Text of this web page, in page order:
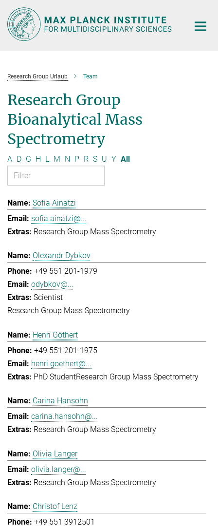
Main-
Content
Research Group Urlaub Team
Research Group
Bioanalytical Mass
Spectrometry
A D G H L M N P R S U Y All
Sofia Ainatzi
sofia.ainatzi@...
Research Group Mass Spectrometry
Olexandr Dybkov
+49 551 201-1979
odybkov@...
Scientist
Research Group Mass Spectrometry
Henri Göthert
+49 551 201-1975
henri.goethert@...
PhD StudentResearch Group Mass Spectrometry
Carina Hansohn
carina.hansohn@...
Research Group Mass Spectrometry
Olivia Langer
olivia.langer@...
Research Group Mass Spectrometry
Christof Lenz
+49 551 3912501